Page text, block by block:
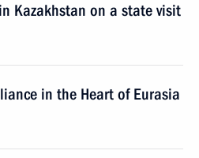
Kazakhstan on a state visit
in the Heart of Eurasia